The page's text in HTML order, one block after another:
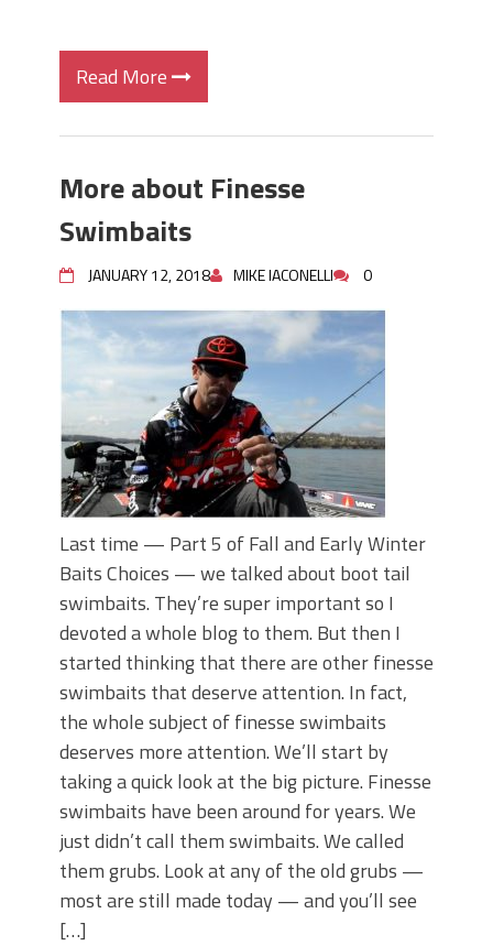
Read More
More about Finesse
Swimbaits
JANUARY 12, 2018 MIKE IACONELLI 0
Last time — Part 5 of Fall and Early Winter
Baits Choices — we talked about boot tail
swimbaits. They’re super important so I
devoted a whole blog to them. But then I
started thinking that there are other finesse
swimbaits that deserve attention. In fact,
the whole subject of finesse swimbaits
deserves more attention. We’ll start by
taking a quick look at the big picture. Finesse
swimbaits have been around for years. We
just didn’t call them swimbaits. We called
them grubs. Look at any of the old grubs —
most are still made today — and you’ll see
[…]